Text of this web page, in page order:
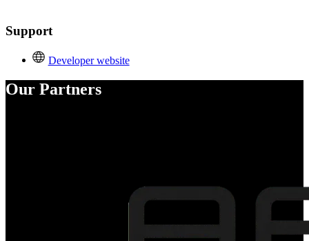
Support
Developer website
Our Partners